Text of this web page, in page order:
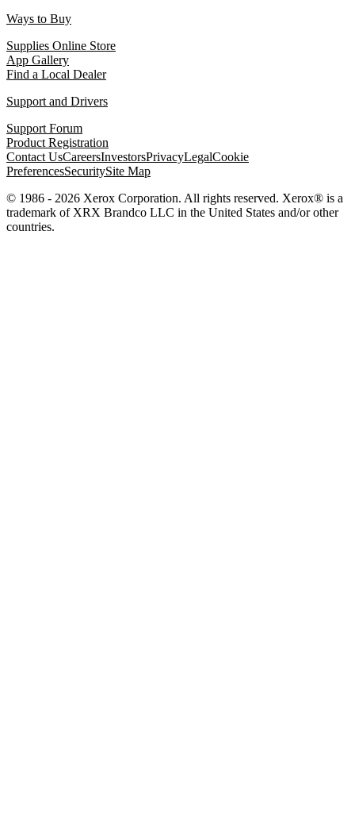
Ways to Buy
Supplies Online Store
App Gallery
Find a Local Dealer
Support and Drivers
Support Forum
Product Registration
Contact UsCareersInvestorsPrivacyLegalCookie
PreferencesSecuritySite Map
© 1986 - 2026 Xerox Corporation. All rights reserved. Xerox® is a
trademark of XRX Brandco LLC in the United States and/or other
countries.